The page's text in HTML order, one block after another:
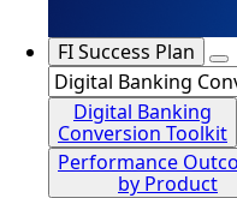
FI Success Plan
Digital Banking
Conversion Toolkit
Performance
by Product